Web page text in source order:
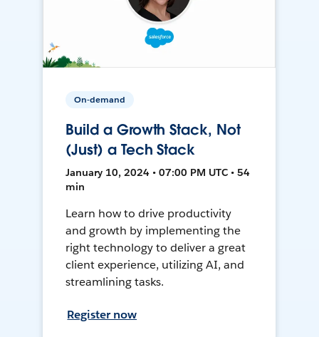
On-demand
Build a Growth Stack, Not
(Just) a Tech Stack
January 10, 2024 • 07:00 PM UTC • 54
min
Learn how to drive productivity
and growth by implementing the
right technology to deliver a great
client experience, utilizing AI, and
streamlining tasks.
Register now